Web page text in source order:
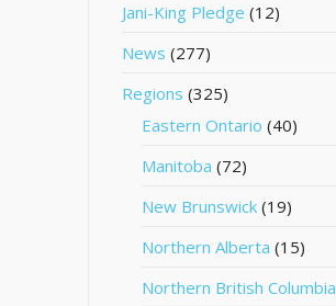
Jani-King Pledge (12)
News (277)
Regions (325)
Eastern Ontario (40)
Manitoba (72)
New Brunswick (19)
Northern Alberta (15)
Northern British Columbia